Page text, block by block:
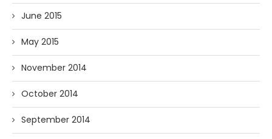
June 2015
May 2015
November 2014
October 2014
September 2014